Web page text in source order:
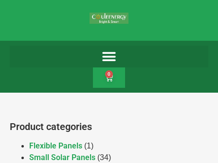
0
Product categories
Flexible Panels (1)
Small Solar Panels (34)